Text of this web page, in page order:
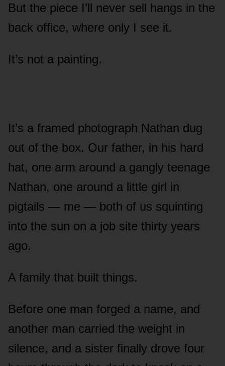
But the piece I’ll never sell hangs in the
back office, where only I see it.
It’s not a painting.
It’s a framed photograph Nathan dug
out of the box. Our father, in his hard
hat, one arm around a gangly teenage
Nathan, one around a little girl in
pigtails — me — both of us squinting
into the sun on a job site thirty years
ago.
A family that built things.
Before one man forged a name, and
another man carried the weight in
silence, and a sister finally drove four